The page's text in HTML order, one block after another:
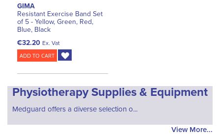
GIMA
Resistant Exercise Band Set
of 5 - Yellow, Green, Red,
Blue, Black
€32.20 Ex. Vat
ADD TO CART
Physiotherapy Supplies & Equipment
Medguard offers a diverse selection o...
View More...